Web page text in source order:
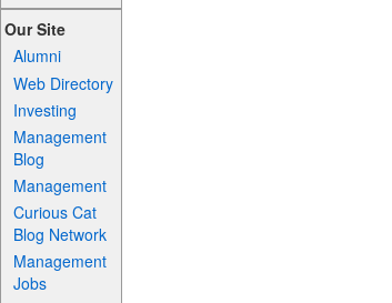
Our Site
Alumni
Web Directory
Investing
Management
Blog
Management
Curious Cat
Blog Network
Management
Jobs